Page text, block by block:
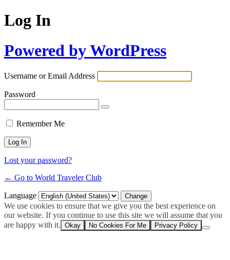
Log In
Powered by WordPress
Username or Email Address
Password
Remember Me
Lost your password?
← Go to World Traveler Club
Language
We use cookies to ensure that we give you the best experience on
our website. If you continue to use this site we will assume that you
are happy with it. Okay No Cookies For Me Privacy Policy